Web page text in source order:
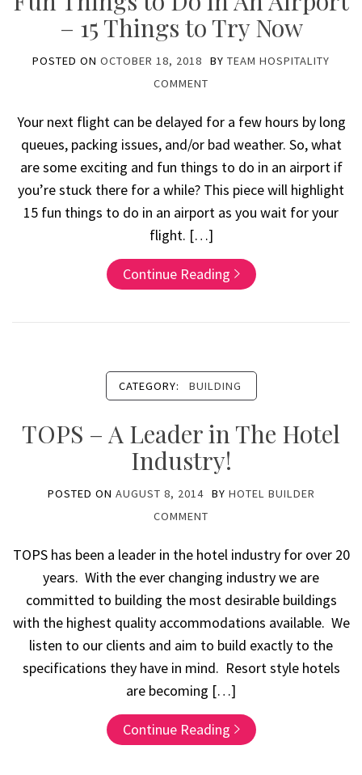
– 15 Things to Try Now
POSTED ON OCTOBER 18, 2018 BY TEAM HOSPITALITY
COMMENT
Your next flight can be delayed for a few hours by long
queues, packing issues, and/or bad weather. So, what
are some exciting and fun things to do in an airport if
you’re stuck there for a while? This piece will highlight
15 fun things to do in an airport as you wait for your
flight. […]
Continue Reading
CATEGORY: BUILDING
TOPS – A Leader in The Hotel
Industry!
POSTED ON AUGUST 8, 2014 BY HOTEL BUILDER
COMMENT
TOPS has been a leader in the hotel industry for over 20
years. With the ever changing industry we are
committed to building the most desirable buildings
with the highest quality accommodations available. We
listen to our clients and aim to build exactly to the
specifications they have in mind. Resort style hotels
are becoming […]
Continue Reading